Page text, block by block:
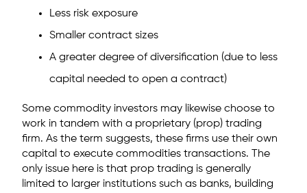
Less risk exposure
Smaller contract sizes
A greater degree of diversification (due to less
capital needed to open a contract)
Some commodity investors may likewise choose to
work in tandem with a proprietary (prop) trading
firm. As the term suggests, these firms use their own
capital to execute commodities transactions. The
only issue here is that prop trading is generally
limited to larger institutions such as banks, building